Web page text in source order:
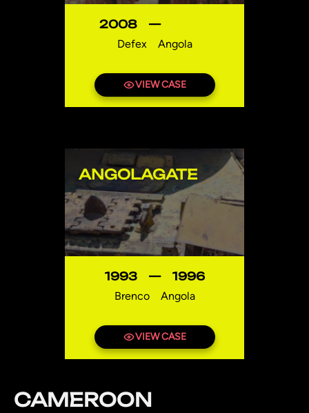
2008 —
Defex Angola
VIEW CASE
ANGOLAGATE
1993 — 1996
Brenco Angola
VIEW CASE
CAMEROON